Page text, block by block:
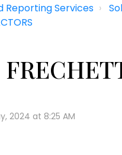
Reporting Services
2024 at 8:25 AM